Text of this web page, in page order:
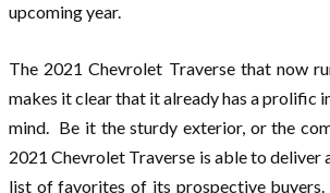
upcoming year.
The 2021 Chevrolet Traverse that now
makes it clear that it already has a prolific
mind. Be it the sturdy exterior, or the
2021 Chevrolet Traverse is able to deliver
list of favorites of its prospective buyers.